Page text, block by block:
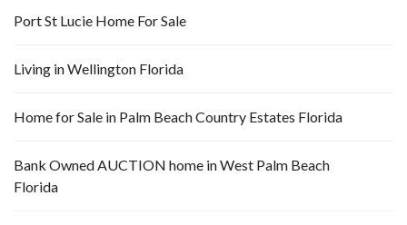
Port St Lucie Home For Sale
Living in Wellington Florida
Home for Sale in Palm Beach Country Estates Florida
Bank Owned AUCTION home in West Palm Beach
Florida